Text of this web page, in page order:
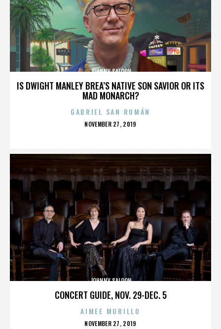
IS DWIGHT MANLEY BREA’S NATIVE SON SAVIOR OR ITS
MAD MONARCH?
JOHNNY SALOON
GABRIEL SAN ROMÁN
POSTED
NOVEMBER 27, 2019
CONCERT GUIDE, NOV. 29-DEC. 5
JOHNNY SALOON
AIMEE MURILLO
POSTED
NOVEMBER 27, 2019